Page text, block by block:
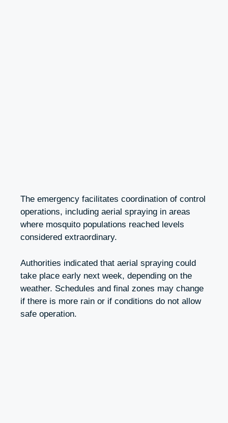
The emergency facilitates coordination of control
operations, including aerial spraying in areas
where mosquito populations reached levels
considered extraordinary.
Authorities indicated that aerial spraying could
take place early next week, depending on the
weather. Schedules and final zones may change
if there is more rain or if conditions do not allow
safe operation.